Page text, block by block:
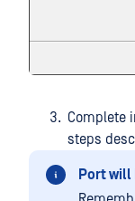
Complete
steps
Port